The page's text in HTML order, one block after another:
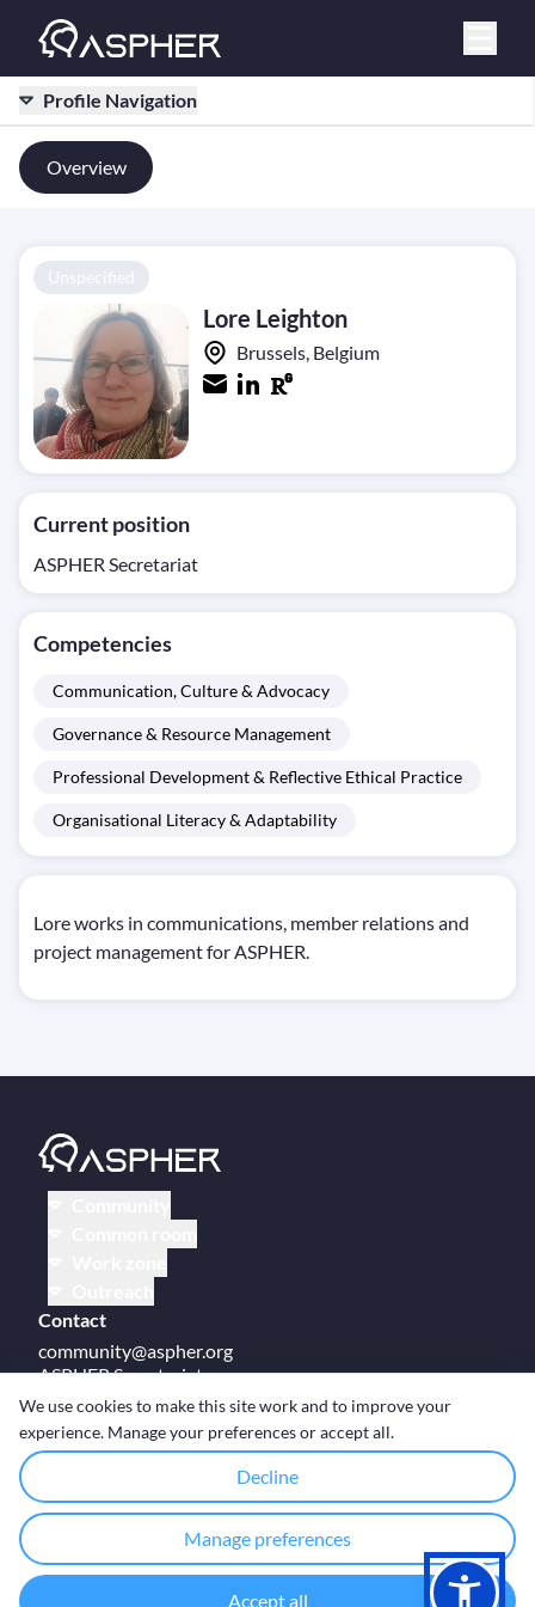
Profile Navigation
Overview
Unspecified
Lore Leighton
Brussels, Belgium
Current position
ASPHER Secretariat
Competencies
Communication, Culture & Advocacy
Governance & Resource Management
Professional Development & Reflective Ethical Practice
Organisational Literacy & Adaptability
Lore works in communications, member relations and
project management for ASPHER.
Contact
community@aspher.org
ASPHER Secretariat
UM Campus Brussels
Av des Arts 47
BE-1000, Brussels
© Copyright ASPHER 2026 · Cookie settings
We use cookies to make this site work and to improve your
experience. Manage your preferences or accept all.
Decline
Manage preferences
Accept all